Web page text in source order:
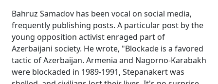
Bahruz Samadov has been vocal on social media,
frequently publishing posts. A particular post by the
young opposition activist enraged part of
Azerbaijani society. He wrote, "Blockade is a favored
tactic of Azerbaijan. Armenia and Nagorno-Karabakh
were blockaded in 1989-1991, Stepanakert was